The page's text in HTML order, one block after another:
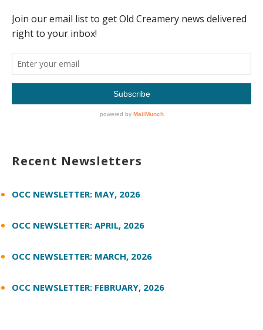
Recent Newsletters
OCC NEWSLETTER: MAY, 2026
OCC NEWSLETTER: APRIL, 2026
OCC NEWSLETTER: MARCH, 2026
OCC NEWSLETTER: FEBRUARY, 2026